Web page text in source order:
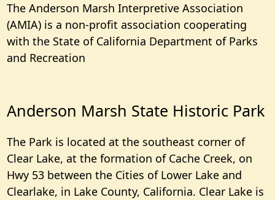
The Anderson Marsh Interpretive Association
(AMIA) is a non-profit association cooperating
with the State of California Department of Parks
and Recreation
Anderson Marsh State Historic Park
The Park is located at the southeast corner of
Clear Lake, at the formation of Cache Creek, on
Hwy 53 between the Cities of Lower Lake and
Clearlake, in Lake County, California. Clear Lake is